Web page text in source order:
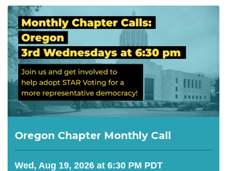
Oregon Chapter Monthly Call
Wed, Aug 19, 2026 at 6:30 PM PDT